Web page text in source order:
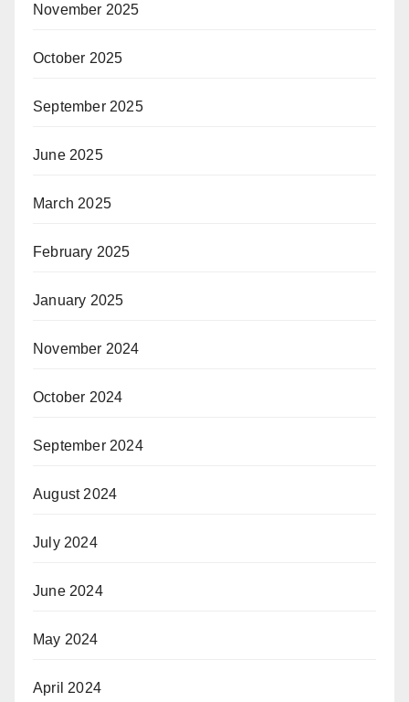
November 2025
October 2025
September 2025
June 2025
March 2025
February 2025
January 2025
November 2024
October 2024
September 2024
August 2024
July 2024
June 2024
May 2024
April 2024